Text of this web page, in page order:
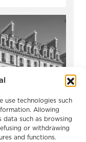
use technologies such
Allowing
such as browsing
or withdrawing
and functions.